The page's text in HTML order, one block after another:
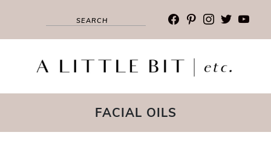
facebook
pinterest
instagram
twitter
FACIAL OILS